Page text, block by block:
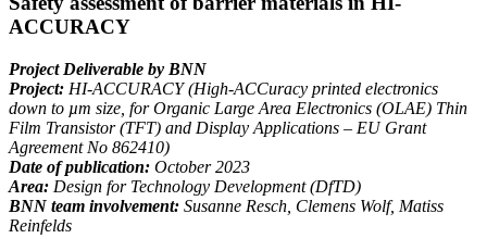
ACCURACY
Project Deliverable by BNN
Project: HI-ACCURACY (High-ACCuracy printed electronics
down to µm size, for Organic Large Area Electronics (OLAE) Thin
Film Transistor (TFT) and Display Applications – EU Grant
Agreement No 862410)
Date of publication: October 2023
Area: Design for Technology Development (DfTD)
BNN team involvement: Susanne Resch, Clemens Wolf, Matiss
Reinfelds